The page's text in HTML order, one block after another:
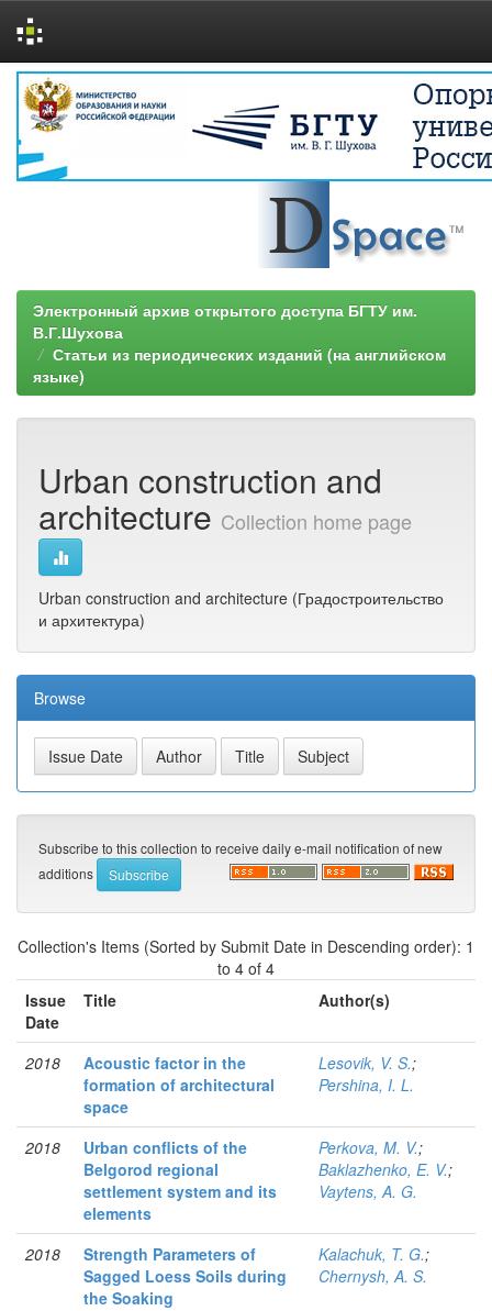
Skip
navigation
Электронный архив открытого доступа БГТУ им.
В.Г.Шухова
Статьи из периодических изданий (на английском
языке)
Urban construction and
architecture Collection home page
Urban construction and architecture (Градостроительство
и архитектура)
Browse
Subscribe to this collection to receive daily e-mail notification of new
additions
Collection's Items (Sorted by Submit Date in Descending order): 1
to 4 of 4
Issue
Date
Title Author(s)
2018
Acoustic factor in the
formation of architectural
space
Lesovik, V. S.;
Pershina, I. L.
2018
Urban conflicts of the
Belgorod regional
settlement system and its
elements
Perkova, M. V.;
Baklazhenko, E. V.;
Vaytens, A. G.
2018
Strength Parameters of
Sagged Loess Soils during
the Soaking
Kalachuk, T. G.;
Chernysh, A. S.